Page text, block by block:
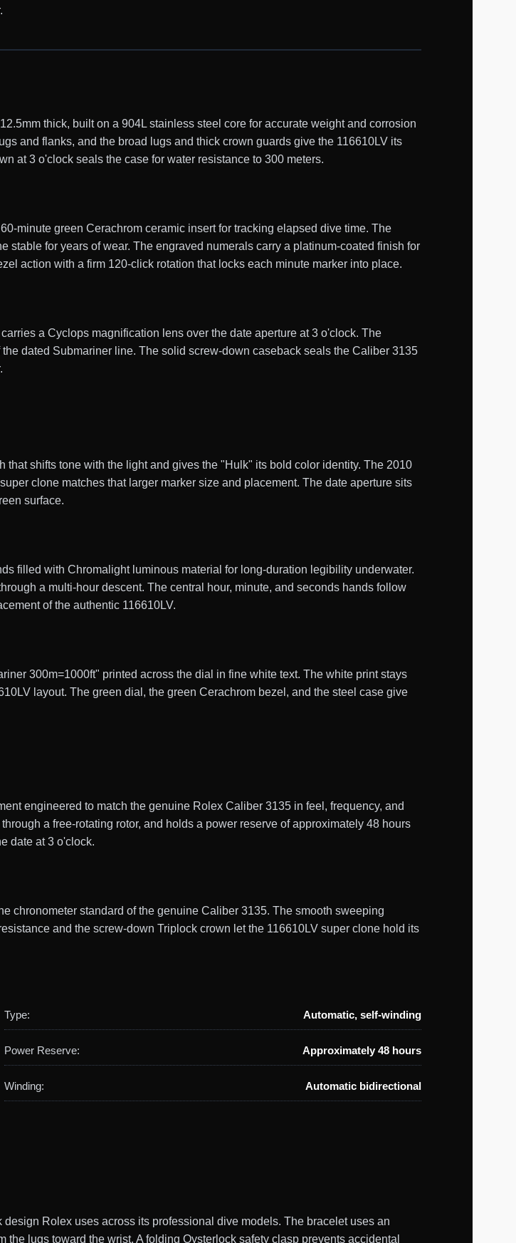
thick, built on a 904L stainless steel core for accurate weight and corrosion
and flanks, and the broad lugs and thick crown guards give the 116610LV its
at 3 o'clock seals the case for water resistance to 300 meters.
minute green Cerachrom ceramic insert for tracking elapsed dive time. The
for years of wear. The engraved numerals carry a platinum-coated finish for
action with a firm 120-click rotation that locks each minute marker into place.
a Cyclops magnification lens over the date aperture at 3 o'clock. The
dated Submariner line. The solid screw-down caseback seals the Caliber 3135
shifts tone with the light and gives the "Hulk" its bold color identity. The 2010
clone matches that larger marker size and placement. The date aperture sits
surface.
filled with Chromalight luminous material for long-duration legibility underwater.
a multi-hour descent. The central hour, minute, and seconds hands follow
of the authentic 116610LV.
300m=1000ft" printed across the dial in fine white text. The white print stays
layout. The green dial, the green Cerachrom bezel, and the steel case give
engineered to match the genuine Rolex Caliber 3135 in feel, frequency, and
a free-rotating rotor, and holds a power reserve of approximately 48 hours
date at 3 o'clock.
chronometer standard of the genuine Caliber 3135. The smooth sweeping
and the screw-down Triplock crown let the 116610LV super clone hold its
Type: Automatic, self-winding
Power Reserve: Approximately 48 hours
Winding: Automatic bidirectional
Rolex uses across its professional dive models. The bracelet uses an
lugs toward the wrist. A folding Oysterlock safety clasp prevents accidental